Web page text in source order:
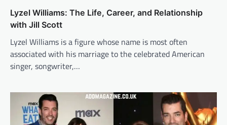
Lyzel Williams: The Life, Career, and Relationship
with Jill Scott
Lyzel Williams is a figure whose name is most often
associated with his marriage to the celebrated American
singer, songwriter,…